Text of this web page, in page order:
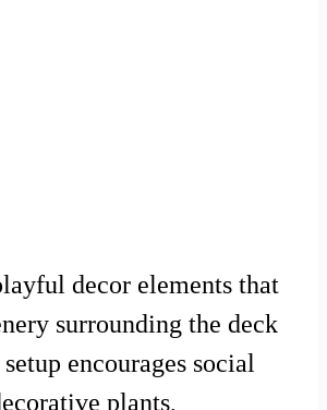
decor elements that
surrounding the deck
encourages social
plants,